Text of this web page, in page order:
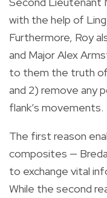
with the help of Ling
Furthermore, Roy
and Major Alex
to them the truth of
and 2) remove any
flank’s movements.
The first reason
composites —
to exchange vital
While the second